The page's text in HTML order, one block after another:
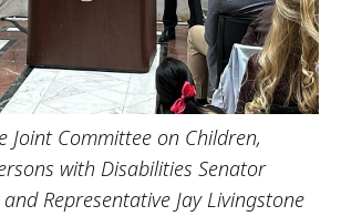
Joint Committee on Children,
with Disabilities Senator
Representative Jay Livingstone